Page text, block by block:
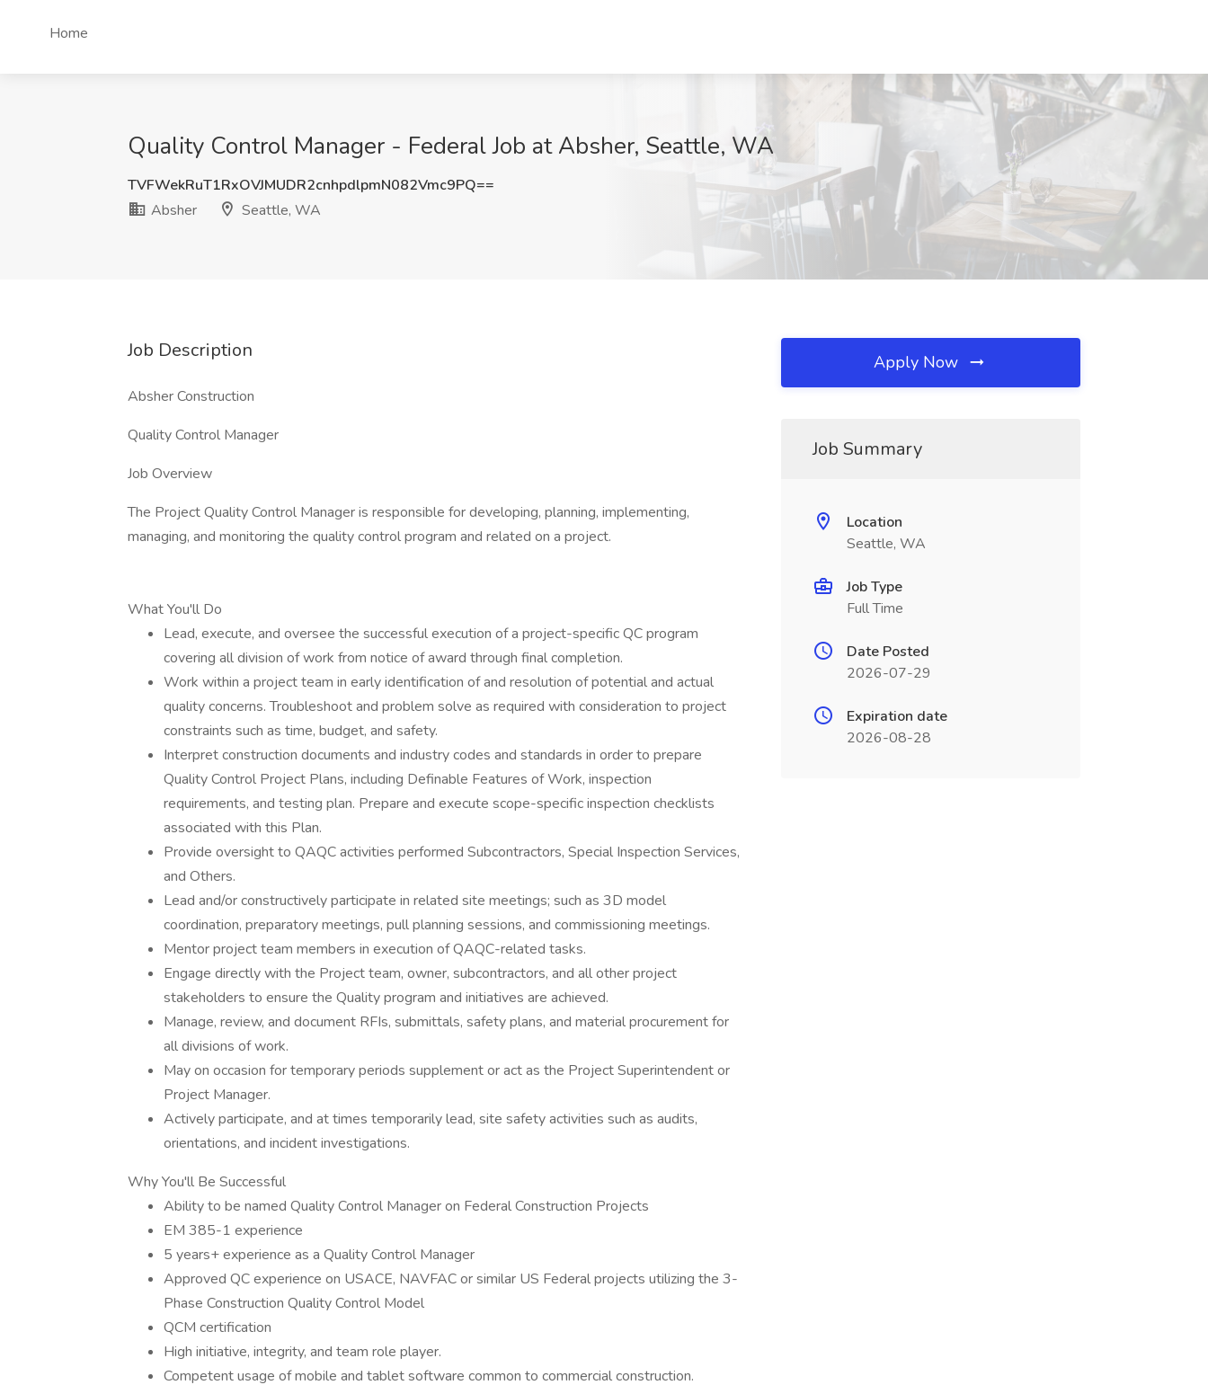
Home
Quality Control Manager - Federal Job at Absher, Seattle, WA
TVFWekRuT1RxOVJMUDR2cnhpdlpmN082Vmc9PQ==
Absher
Seattle, WA
Job Description
Absher Construction
Quality Control Manager
Job Overview
The Project Quality Control Manager is responsible for developing, planning, implementing,
managing, and monitoring the quality control program and related on a project.
What You'll Do
Lead, execute, and oversee the successful execution of a project-specific QC program
covering all division of work from notice of award through final completion.
Work within a project team in early identification of and resolution of potential and actual
quality concerns. Troubleshoot and problem solve as required with consideration to project
constraints such as time, budget, and safety.
Interpret construction documents and industry codes and standards in order to prepare
Quality Control Project Plans, including Definable Features of Work, inspection
requirements, and testing plan. Prepare and execute scope-specific inspection checklists
associated with this Plan.
Provide oversight to QAQC activities performed Subcontractors, Special Inspection Services,
and Others.
Lead and/or constructively participate in related site meetings; such as 3D model
coordination, preparatory meetings, pull planning sessions, and commissioning meetings.
Mentor project team members in execution of QAQC-related tasks.
Engage directly with the Project team, owner, subcontractors, and all other project
stakeholders to ensure the Quality program and initiatives are achieved.
Manage, review, and document RFIs, submittals, safety plans, and material procurement for
all divisions of work.
May on occasion for temporary periods supplement or act as the Project Superintendent or
Project Manager.
Actively participate, and at times temporarily lead, site safety activities such as audits,
orientations, and incident investigations.
Why You'll Be Successful
Ability to be named Quality Control Manager on Federal Construction Projects
EM 385-1 experience
5 years+ experience as a Quality Control Manager
Approved QC experience on USACE, NAVFAC or similar US Federal projects utilizing the 3-
Phase Construction Quality Control Model
QCM certification
High initiative, integrity, and team role player.
Competent usage of mobile and tablet software common to commercial construction.
Apply Now
Job Summary
Location
Seattle, WA
Job Type
Full Time
Date Posted
2026-07-29
Expiration date
2026-08-28